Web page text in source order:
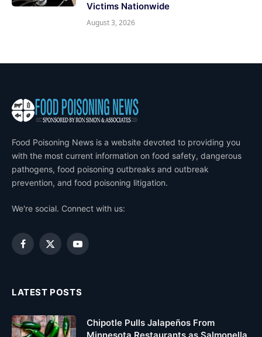
Victims Nationwide
August 3, 2026
Food Poisoning News is a website devoted to providing you
with the most current information on food safety, dangerous
pathogens, food poisoning outbreaks and outbreak
prevention, and food poisoning litigation.
We're social. Connect with us:
Facebook
X
YouTube
LATEST POSTS
Chipotle Pulls Jalapeños From